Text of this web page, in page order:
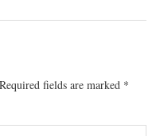
Required fields are marked *